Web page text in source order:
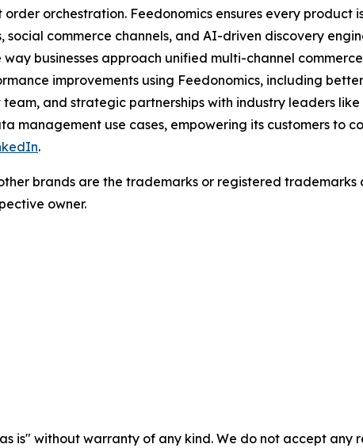
orchestration. Feedonomics ensures every
social commerce channels, and AI-driven discovery
businesses approach unified multi-channel
improvements using Feedonomics, including
and strategic partnerships with industry leaders
management use cases, empowering its customers to
.
brands are the trademarks or registered
owner.
is" without warranty of any kind. We do not accept